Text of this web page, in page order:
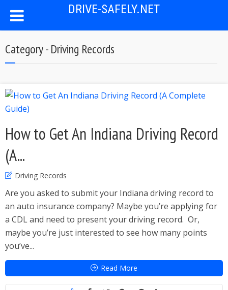
DRIVE-SAFELY.NET
Category - Driving Records
How to Get An Indiana Driving Record
(A...
Driving Records
Are you asked to submit your Indiana driving record to
an auto insurance company? Maybe you’re applying for
a CDL and need to present your driving record. Or,
maybe you’re just interested to see how many points
you’ve...
Read More